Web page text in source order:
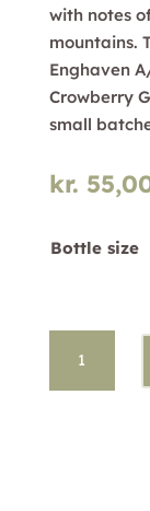
with notes
mountains.
Enghaven
Crowberry
small
kr.
Bottle size